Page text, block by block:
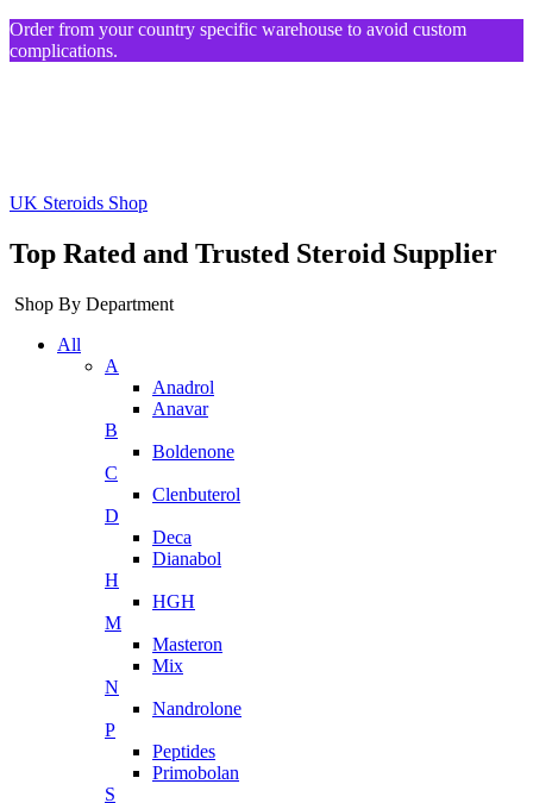
Order from your country specific warehouse to avoid custom
complications.
UK Steroids Shop
Top Rated and Trusted Steroid Supplier
Shop By Department
All
A
Anadrol
Anavar
B
Boldenone
C
Clenbuterol
D
Deca
Dianabol
H
HGH
M
Masteron
Mix
N
Nandrolone
P
Peptides
Primobolan
S